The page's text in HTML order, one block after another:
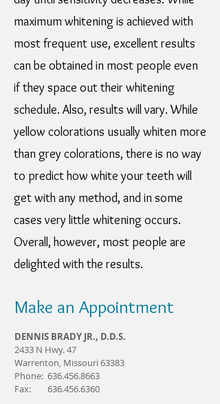
maximum whitening is achieved with
most frequent use, excellent results
can be obtained in most people even
if they space out their whitening
schedule. Also, results will vary. While
yellow colorations usually whiten more
than grey colorations, there is no way
to predict how white your teeth will
get with any method, and in some
cases very little whitening occurs.
Overall, however, most people are
delighted with the results.
Make an Appointment
DENNIS BRADY JR., D.D.S.
2433 N Hwy. 47
Warrenton, Missouri 63383
Phone: 636.456.8663
Fax: 636.456.6360